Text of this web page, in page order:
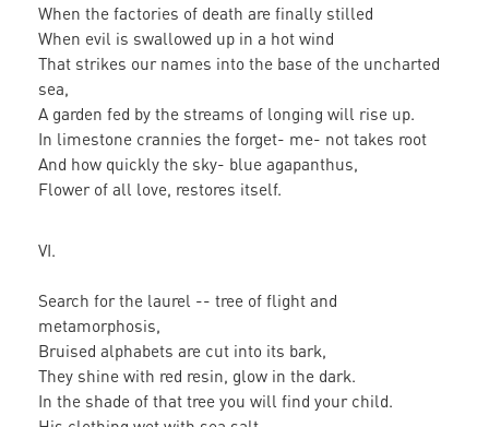
When the factories of death are finally stilled
When evil is swallowed up in a hot wind
That strikes our names into the base of the uncharted
sea,
A garden fed by the streams of longing will rise up.
In limestone crannies the forget- me- not takes root
And how quickly the sky- blue agapanthus,
Flower of all love, restores itself.
VI.
Search for the laurel -- tree of flight and
metamorphosis,
Bruised alphabets are cut into its bark,
They shine with red resin, glow in the dark.
In the shade of that tree you will find your child.